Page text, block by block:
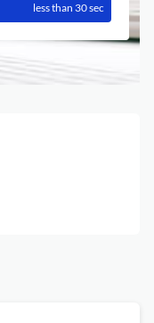
less than 30 sec